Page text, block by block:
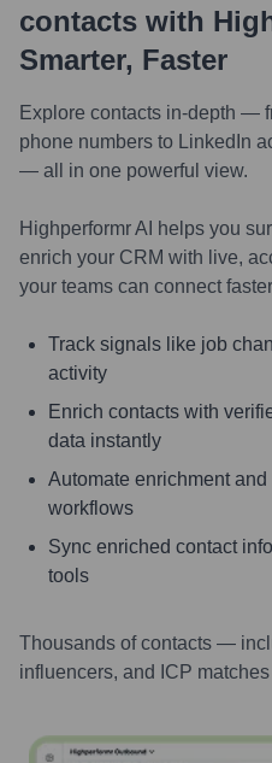
contacts with
Smarter, Faster
Explore contacts in-depth —
phone numbers to LinkedIn
— all in one powerful view.
Highperformr AI helps you
enrich your CRM with live,
your teams can connect
Track signals like job
activity
Enrich contacts with
data instantly
Automate enrichment
workflows
Sync enriched contact
tools
Thousands of contacts —
influencers, and ICP